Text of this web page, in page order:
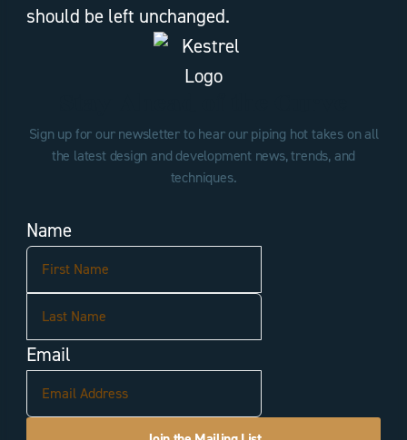
should be left unchanged.
Sign up for our newsletter to hear our piping hot takes on all
the latest design and development news, trends, and
techniques.
Name
Email